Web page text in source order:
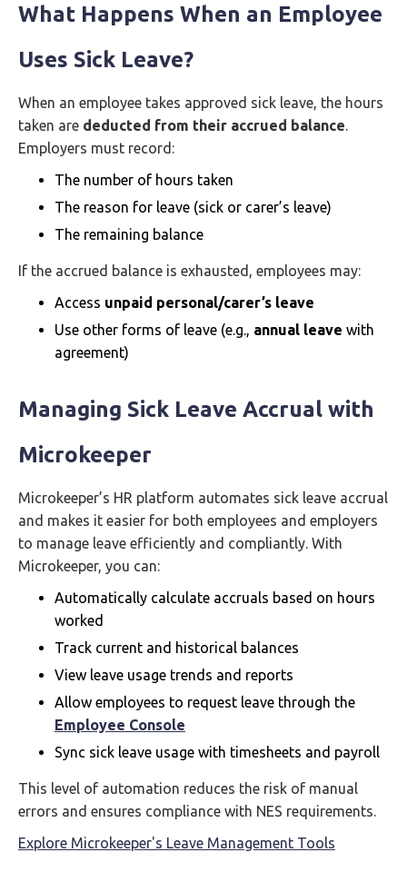
What Happens When an Employee
Uses Sick Leave?
When an employee takes approved sick leave, the hours
taken are deducted from their accrued balance.
Employers must record:
The number of hours taken
The reason for leave (sick or carer’s leave)
The remaining balance
If the accrued balance is exhausted, employees may:
Access unpaid personal/carer’s leave
Use other forms of leave (e.g., annual leave with
agreement)
Managing Sick Leave Accrual with
Microkeeper
Microkeeper’s HR platform automates sick leave accrual
and makes it easier for both employees and employers
to manage leave efficiently and compliantly. With
Microkeeper, you can:
Automatically calculate accruals based on hours
worked
Track current and historical balances
View leave usage trends and reports
Allow employees to request leave through the
Employee Console
Sync sick leave usage with timesheets and payroll
This level of automation reduces the risk of manual
errors and ensures compliance with NES requirements.
Explore Microkeeper's Leave Management Tools